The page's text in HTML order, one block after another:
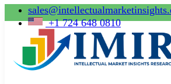
+1 724 648 0810